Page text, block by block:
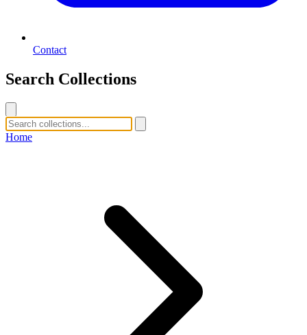
Contact
Search Collections
Home